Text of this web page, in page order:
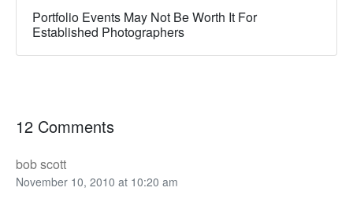
Portfolio Events May Not Be Worth It For
Established Photographers
12 Comments
bob scott
November 10, 2010 at 10:20 am